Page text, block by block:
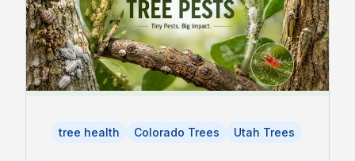
tree health Colorado Trees Utah Trees